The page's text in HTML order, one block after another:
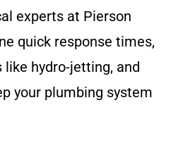
experts at Pierson
quick response times,
hydro-jetting, and
your plumbing system